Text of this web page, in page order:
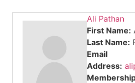
Ali Pathan
First Name:
Last Name:
Email
Address: